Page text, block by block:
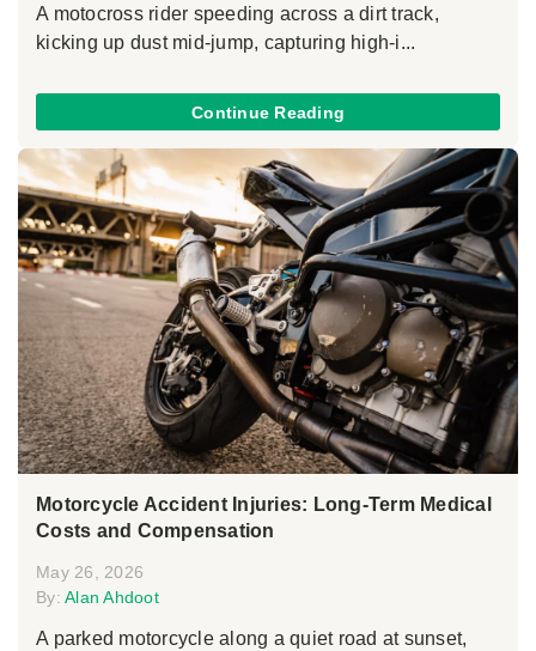
A motocross rider speeding across a dirt track,
kicking up dust mid-jump, capturing high-i...
Continue Reading
Motorcycle Accident Injuries: Long-Term Medical
Costs and Compensation
May 26, 2026
By: Alan Ahdoot
A parked motorcycle along a quiet road at sunset,